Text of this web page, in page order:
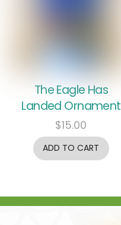
The Eagle Has
Landed Ornament
$15.00
ADD TO CART